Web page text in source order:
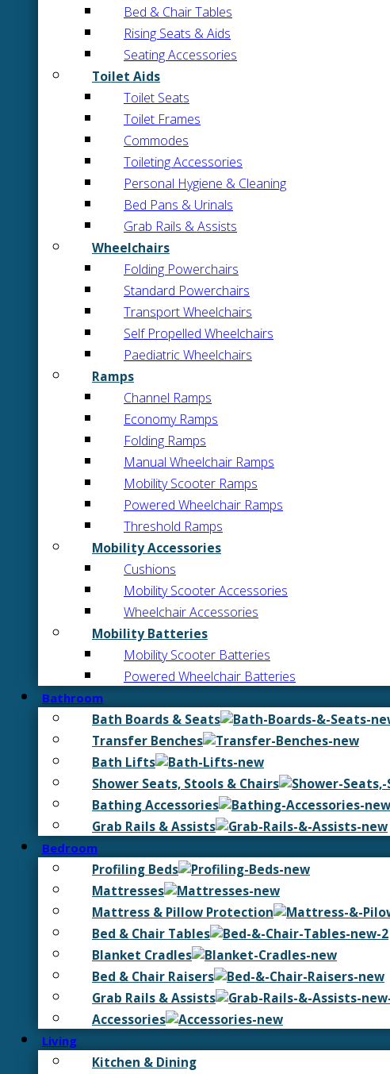
Bed & Chair Tables
Rising Seats & Aids
Seating Accessories
Toilet Aids
Toilet Seats
Toilet Frames
Commodes
Toileting Accessories
Personal Hygiene & Cleaning
Bed Pans & Urinals
Grab Rails & Assists
Wheelchairs
Folding Powerchairs
Standard Powerchairs
Transport Wheelchairs
Self Propelled Wheelchairs
Paediatric Wheelchairs
Ramps
Channel Ramps
Economy Ramps
Folding Ramps
Manual Wheelchair Ramps
Mobility Scooter Ramps
Powered Wheelchair Ramps
Threshold Ramps
Mobility Accessories
Cushions
Mobility Scooter Accessories
Wheelchair Accessories
Mobility Batteries
Mobility Scooter Batteries
Powered Wheelchair Batteries
Bathroom
Bath Boards & Seats
Transfer Benches
Bath Lifts
Shower Seats, Stools & Chairs
Bathing Accessories
Grab Rails & Assists
Bedroom
Profiling Beds
Mattresses
Mattress & Pillow Protection
Bed & Chair Tables
Blanket Cradles
Bed & Chair Raisers
Grab Rails & Assists
Accessories
Living
Kitchen & Dining